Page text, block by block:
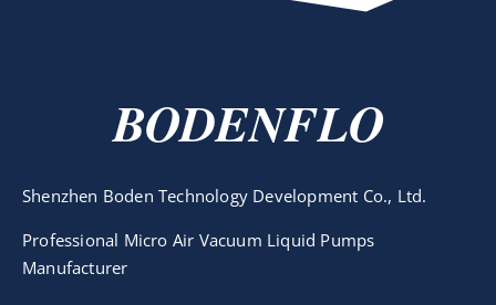
BODENFLO
Shenzhen Boden Technology Development Co., Ltd.
Professional Micro Air Vacuum Liquid Pumps
Manufacturer